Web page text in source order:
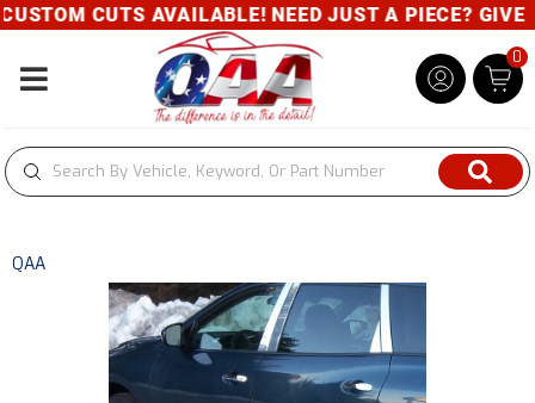
CUTS AVAILABLE! NEED JUST A PIECE? GIVE
Toggle navigation
0
QAA